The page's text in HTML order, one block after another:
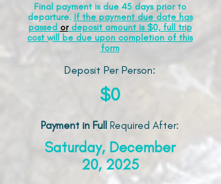
Final payment is due 45 days prior to
departure. If the payment due date has
passed ordeposit amount is $0, full trip
cost will be due upon completion of this
form
Deposit Per Person:
$0
Payment in Full Required After:
Saturday, December
20, 2025